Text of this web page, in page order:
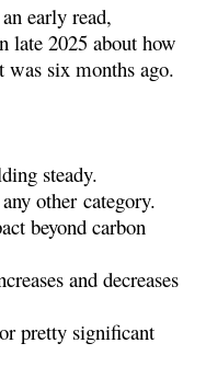
early read,
late 2025 about how
was six months ago.
steady.
other category.
beyond carbon
and decreases
pretty significant